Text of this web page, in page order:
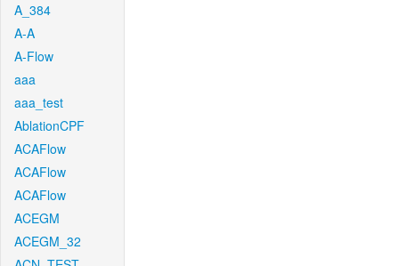
A_384
A-A
A-Flow
aaa
aaa_test
AblationCPF
ACAFlow
ACAFlow
ACAFlow
ACEGM
ACEGM_32